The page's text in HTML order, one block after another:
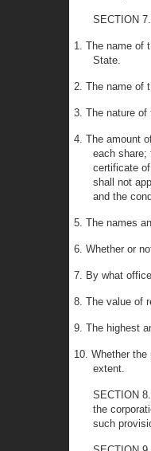
SECTION
1. The name of
State.
2. The name of
3. The nature of
4. The amount
each share;
certificate
shall not
and the
5. The names
6. Whether or
7. By what
8. The value of
9. The highest
10. Whether
extent.
SECTION
the
such